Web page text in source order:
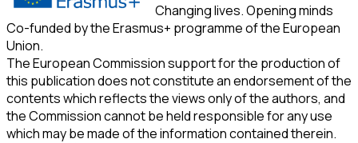
Changing lives. Opening minds
Co-funded by the Erasmus+ programme of the European
Union.
The European Commission support for the production of
this publication does not constitute an endorsement of the
contents which reflects the views only of the authors, and
the Commission cannot be held responsible for any use
which may be made of the information contained therein.